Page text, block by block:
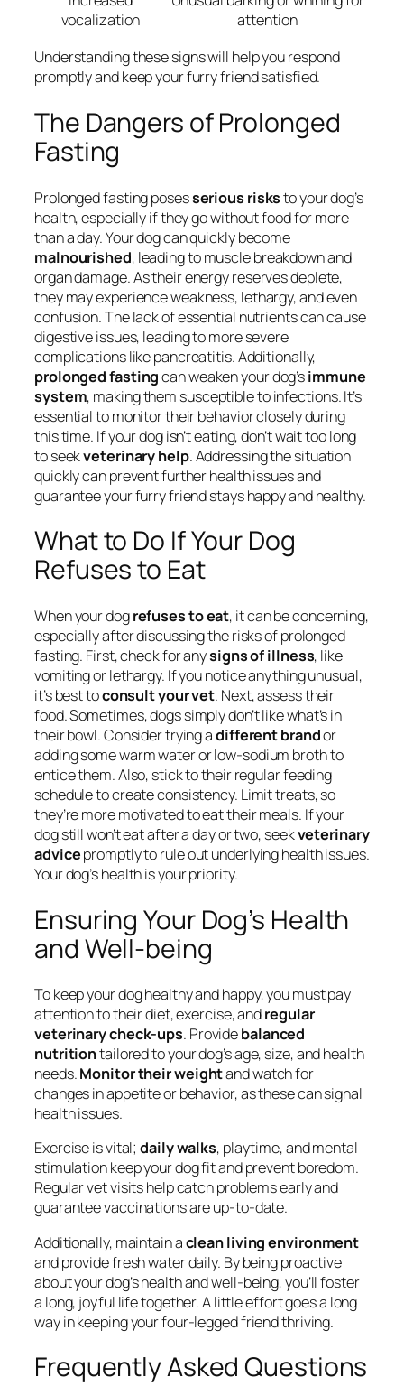
vocalization
attention
Understanding these signs will help you respond
promptly and keep your furry friend satisfied.
The Dangers of Prolonged
Fasting
Prolonged fasting posesserious risksto your dog’s
health, especially if they go without food for more
than a day. Your dog can quickly become
malnourished, leading to muscle breakdown and
organ damage. As their energy reserves deplete,
they may experience weakness, lethargy, and even
confusion. The lack of essential nutrients can cause
digestive issues, leading to more severe
complications like pancreatitis. Additionally,
prolonged fastingcan weaken your dog’simmune
system, making them susceptible to infections. It’s
essential to monitor their behavior closely during
this time. If your dog isn’t eating, don’t wait too long
to seekveterinary help. Addressing the situation
quickly can prevent further health issues and
guarantee your furry friend stays happy and healthy.
What to Do If Your Dog
Refuses to Eat
When your dogrefuses to eat, it can be concerning,
especially after discussing the risks of prolonged
fasting. First, check for anysigns of illness, like
vomiting or lethargy. If you notice anything unusual,
it’s best toconsult your vet. Next, assess their
food. Sometimes, dogs simply don’t like what’s in
their bowl. Consider trying adifferent brandor
adding some warm water or low-sodium broth to
entice them. Also, stick to their regular feeding
schedule to create consistency. Limit treats, so
they’re more motivated to eat their meals. If your
dog still won’t eat after a day or two, seekveterinary
advicepromptly to rule out underlying health issues.
Your dog’s health is your priority.
Ensuring Your Dog’s Health
and Well-being
To keep your dog healthy and happy, you must pay
attention to their diet, exercise, andregular
veterinary check-ups. Providebalanced
nutritiontailored to your dog’s age, size, and health
needs.Monitor their weightand watch for
changes in appetite or behavior, as these can signal
health issues.
Exercise is vital;daily walks, playtime, and mental
stimulation keep your dog fit and prevent boredom.
Regular vet visits help catch problems early and
guarantee vaccinations are up-to-date.
Additionally, maintain aclean living environment
and provide fresh water daily. By being proactive
about your dog’s health and well-being, you’ll foster
a long, joyful life together. A little effort goes a long
way in keeping your four-legged friend thriving.
Frequently Asked Questions